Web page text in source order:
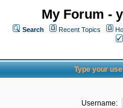
My Forum -
Search Recent Topics
Type your
Username: